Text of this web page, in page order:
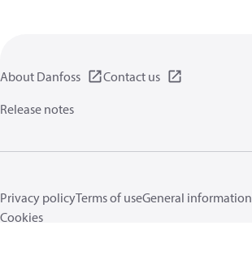
About Danfoss
Contact us
Release notes
Privacy policyTerms of useGeneral information
Cookies